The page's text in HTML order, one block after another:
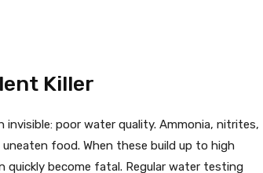
Killer
poor water quality. Ammonia, nitrites,
food. When these build up to high
quickly become fatal. Regular water testing